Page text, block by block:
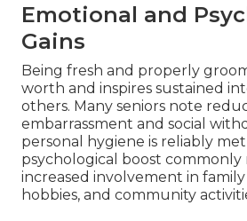
Emotional and
Gains
Being fresh and properly
worth and inspires sustained
others. Many seniors note
embarrassment and social
personal hygiene is reliably
psychological boost commonly
increased involvement in
hobbies, and community